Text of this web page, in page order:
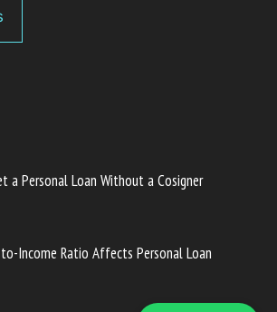
a Personal Loan Without a Cosigner
Income Ratio Affects Personal Loan